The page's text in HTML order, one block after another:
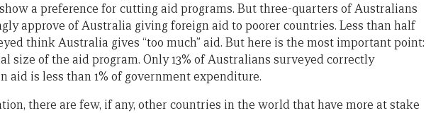
a preference for cutting aid programs. But three-quarters of Australians
approve of Australia giving foreign aid to poorer countries. Less than half
think Australia gives “too much” aid. But here is the most important point:
size of the aid program. Only 13% of Australians surveyed correctly
aid is less than 1% of government expenditure.
there are few, if any, other countries in the world that have more at stake